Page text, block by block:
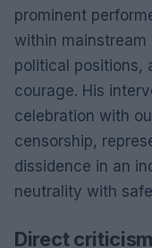
prominent
within
political positions,
courage. His
celebration with
censorship,
dissidence in an
neutrality with
Direct